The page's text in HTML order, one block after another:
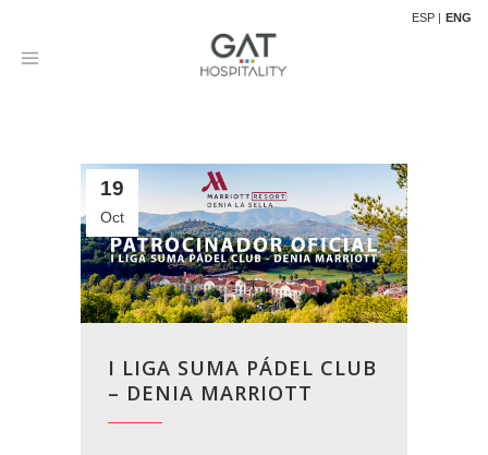
ESP ENG
19
Oct
I LIGA SUMA PÁDEL CLUB
– DENIA MARRIOTT